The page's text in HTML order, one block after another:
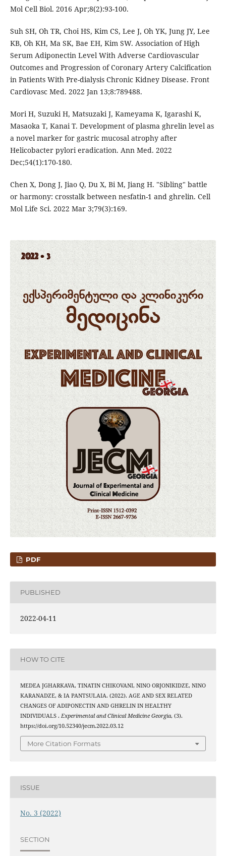
Mol Cell Biol. 2016 Apr;8(2):93-100.
Suh SH, Oh TR, Choi HS, Kim CS, Lee J, Oh YK, Jung JY, Lee
KB, Oh KH, Ma SK, Bae EH, Kim SW. Association of High
Serum Adiponectin Level With Adverse Cardiovascular
Outcomes and Progression of Coronary Artery Calcification
in Patients With Pre-dialysis Chronic Kidney Disease. Front
Cardiovasc Med. 2022 Jan 13;8:789488.
Mori H, Suzuki H, Matsuzaki J, Kameyama K, Igarashi K,
Masaoka T, Kanai T. Development of plasma ghrelin level as
a novel marker for gastric mucosal atrophy after
Helicobacter pylori eradication. Ann Med. 2022
Dec;54(1):170-180.
Chen X, Dong J, Jiao Q, Du X, Bi M, Jiang H. "Sibling" battle
or harmony: crosstalk between nesfatin-1 and ghrelin. Cell
Mol Life Sci. 2022 Mar 3;79(3):169.
PDF
PUBLISHED
2022-04-11
HOW TO CITE
MEDEA JGHARKAVA, TINATIN CHIKOVANI, NINO ORJONIKIDZE, NINO
KARANADZE, & IA PANTSULAIA. (2022). AGE AND SEX RELATED
CHANGES OF ADIPONECTIN AND GHRELIN IN HEALTHY
INDIVIDUALS . Experimental and Clinical Medicine Georgia, (3).
https://doi.org/10.52340/jecm.2022.03.12
More Citation Formats
ISSUE
No. 3 (2022)
SECTION